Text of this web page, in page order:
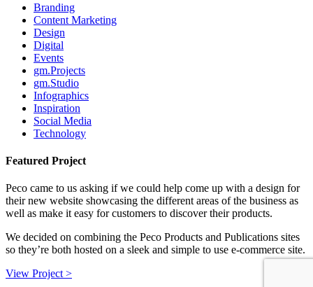
Branding
Content Marketing
Design
Digital
Events
gm.Projects
gm.Studio
Infographics
Inspiration
Social Media
Technology
Featured Project
Peco came to us asking if we could help come up with a design for
their new website showcasing the different areas of the business as
well as make it easy for customers to discover their products.
We decided on combining the Peco Products and Publications sites
so they’re both hosted on a sleek and simple to use e-commerce site.
View Project >